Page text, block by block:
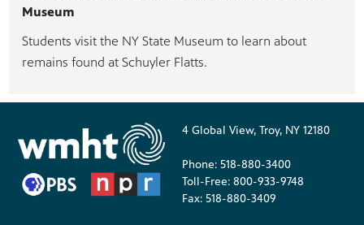
Museum
Students visit the NY State Museum to learn about
remains found at Schuyler Flatts.
4 Global View, Troy, NY 12180
Phone: 518-880-3400
Toll-Free: 800-933-9748
Fax: 518-880-3409